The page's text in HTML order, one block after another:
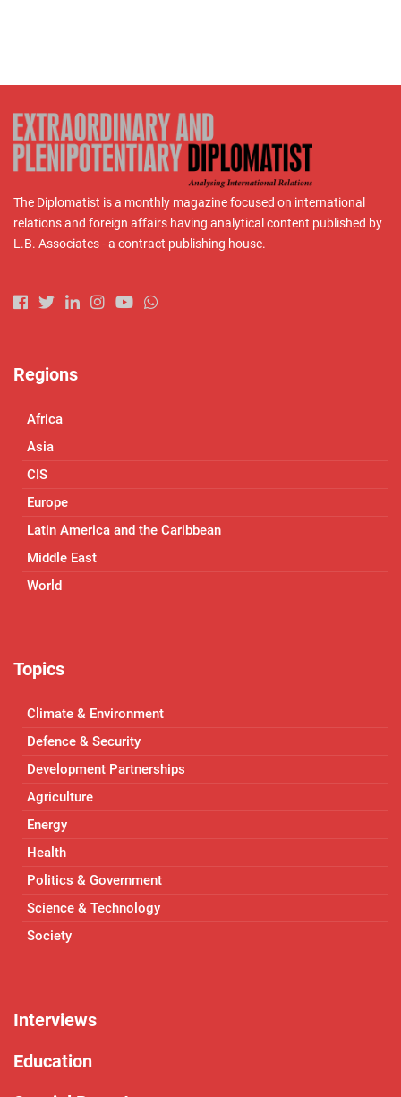
The Diplomatist is a monthly magazine focused on international
relations and foreign affairs having analytical content published by
L.B. Associates - a contract publishing house.
Regions
Africa
Asia
CIS
Europe
Latin America and the Caribbean
Middle East
World
Topics
Climate & Environment
Defence & Security
Development Partnerships
Agriculture
Energy
Health
Politics & Government
Science & Technology
Society
Interviews
Education